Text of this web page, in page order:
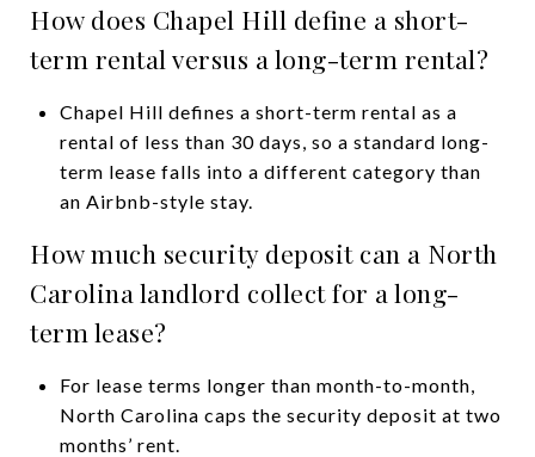
How does Chapel Hill define a short-
term rental versus a long-term rental?
Chapel Hill defines a short-term rental as a
rental of less than 30 days, so a standard long-
term lease falls into a different category than
an Airbnb-style stay.
How much security deposit can a North
Carolina landlord collect for a long-
term lease?
For lease terms longer than month-to-month,
North Carolina caps the security deposit at two
months’ rent.